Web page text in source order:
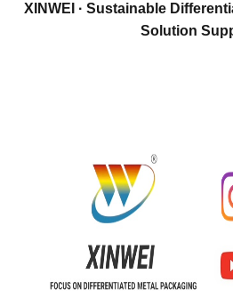
XINWEI · Sustainable
Solution